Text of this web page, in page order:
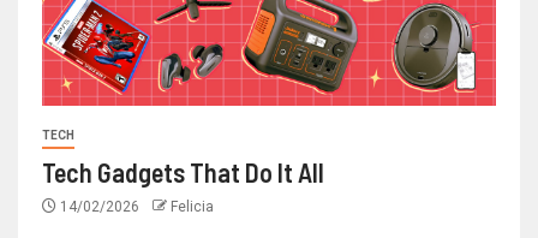
TECH
Tech Gadgets That Do It All
14/02/2026 Felicia